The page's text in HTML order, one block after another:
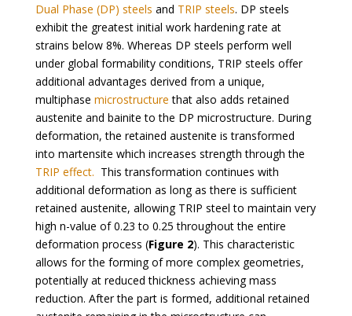
Dual Phase (DP) steels and TRIP steels. DP steels
exhibit the greatest initial work hardening rate at
strains below 8%. Whereas DP steels perform well
under global formability conditions, TRIP steels offer
additional advantages derived from a unique,
multiphase microstructure that also adds retained
austenite and bainite to the DP microstructure. During
deformation, the retained austenite is transformed
into martensite which increases strength through the
TRIP effect. This transformation continues with
additional deformation as long as there is sufficient
retained austenite, allowing TRIP steel to maintain very
high n-value of 0.23 to 0.25 throughout the entire
deformation process (Figure 2). This characteristic
allows for the forming of more complex geometries,
potentially at reduced thickness achieving mass
reduction. After the part is formed, additional retained